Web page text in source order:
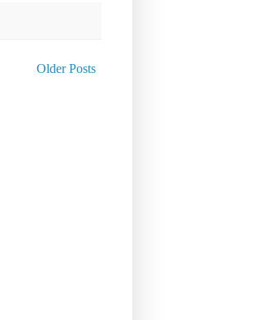
Older Posts